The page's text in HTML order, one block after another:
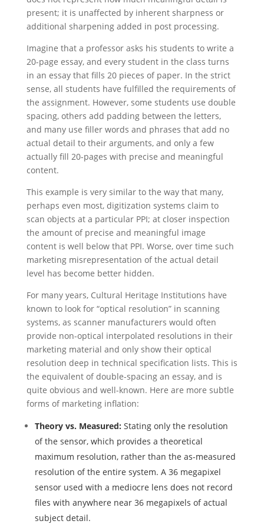
present; it is unaffected by inherent sharpness or
additional sharpening added in post processing.
Imagine that a professor asks his students to write a
20-page essay, and every student in the class turns
in an essay that fills 20 pieces of paper. In the strict
sense, all students have fulfilled the requirements of
the assignment. However, some students use double
spacing, others add padding between the letters,
and many use filler words and phrases that add no
actual detail to their arguments, and only a few
actually fill 20-pages with precise and meaningful
content.
This example is very similar to the way that many,
perhaps even most, digitization systems claim to
scan objects at a particular PPI; at closer inspection
the amount of precise and meaningful image
content is well below that PPI. Worse, over time such
marketing misrepresentation of the actual detail
level has become better hidden.
For many years, Cultural Heritage Institutions have
known to look for “optical resolution” in scanning
systems, as scanner manufacturers would often
provide non-optical interpolated resolutions in their
marketing material and only show their optical
resolution deep in technical specification lists. This is
the equivalent of double-spacing an essay, and is
quite obvious and well-known. Here are more subtle
forms of marketing inflation:
Theory vs. Measured: Stating only the resolution
of the sensor, which provides a theoretical
maximum resolution, rather than the as-measured
resolution of the entire system. A 36 megapixel
sensor used with a mediocre lens does not record
files with anywhere near 36 megapixels of actual
subject detail.